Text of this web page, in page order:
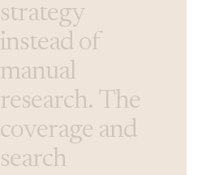
strategy
instead of
manual
research. The
coverage and
search